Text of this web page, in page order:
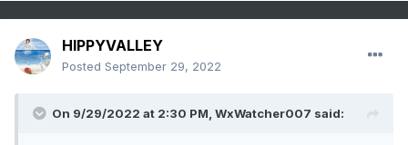
HIPPYVALLEY
Posted September 29, 2022
On 9/29/2022 at 2:30 PM, WxWatcher007 said: